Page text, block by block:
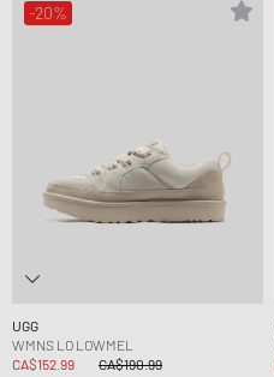
-20%
UGG
WMNS LO LOWMEL
CA$152.99
CA$190.99